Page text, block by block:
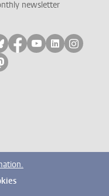
newsletter
on bluesky
Follow on facebook
Follow on
Follow on
Follow
on mastodon